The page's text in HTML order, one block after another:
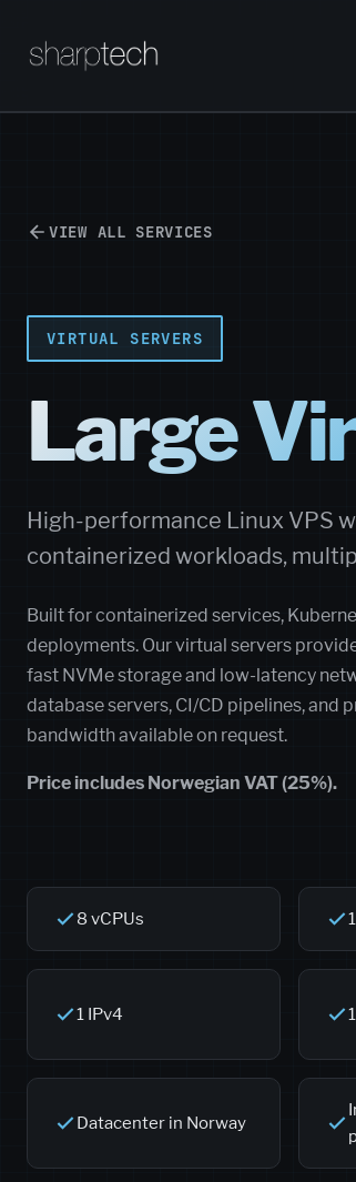
VIEW ALL SERVICES
VIRTUAL SERVERS
Large
High-performance Linux VPS
containerized workloads,
Built for containerized services,
deployments. Our virtual servers
fast NVMe storage and low-latency
database servers, CI/CD pipelines, and
bandwidth available on request.
Price includes Norwegian VAT (25%).
8 vCPUs
1 IPv4
Datacenter in Norway